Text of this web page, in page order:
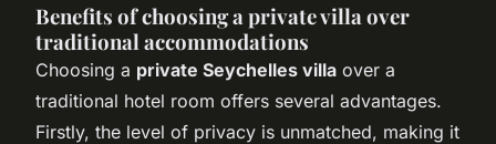
Benefits of choosing a private villa over
traditional accommodations
Choosing a private Seychelles villa over a
traditional hotel room offers several advantages.
Firstly, the level of privacy is unmatched, making it